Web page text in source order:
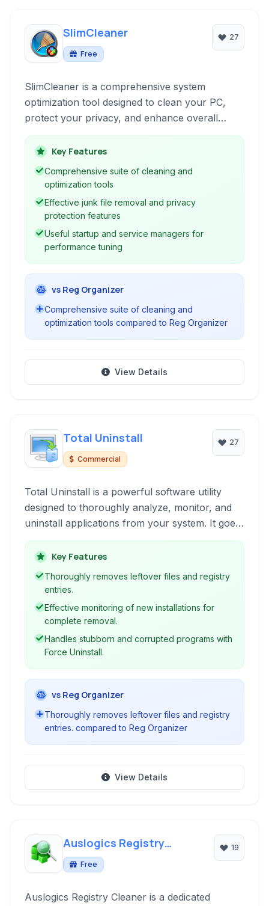
SlimCleaner
Free
27
SlimCleaner is a comprehensive system
optimization tool designed to clean your PC,
protect your privacy, and enhance overall
performance through junk file removal, registry
cleaning, and robust privacy features. It also
includes tools for managing startup programs
and services.
Key Features
Comprehensive suite of cleaning and
optimization tools
Effective junk file removal and privacy
protection features
Useful startup and service managers for
performance tuning
vs Reg Organizer
Comprehensive suite of cleaning and
optimization tools compared to Reg Organizer
View Details
Total Uninstall
Commercial
27
Total Uninstall is a powerful software utility
designed to thoroughly analyze, monitor, and
uninstall applications from your system. It goes
beyond standard uninstallers to ensure
complete removal, including leftover files and
registry entries, maintaining a clean and efficient
Key Features
Thoroughly removes leftover files and registry
entries.
Effective monitoring of new installations for
complete removal.
Handles stubborn and corrupted programs with
Force Uninstall.
vs Reg Organizer
Thoroughly removes leftover files and registry
entries. compared to Reg Organizer
View Details
Auslogics Registry
Cleaner
Free
19
Auslogics Registry Cleaner is a dedicated